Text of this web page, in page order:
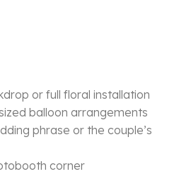
or full floral installation
balloon arrangements
phrase or the couple’s
corner